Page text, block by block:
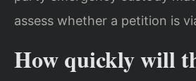
assess whether a petition is
How quickly will